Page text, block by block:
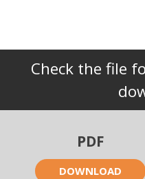
Check the file
PDF
DOWNLOAD